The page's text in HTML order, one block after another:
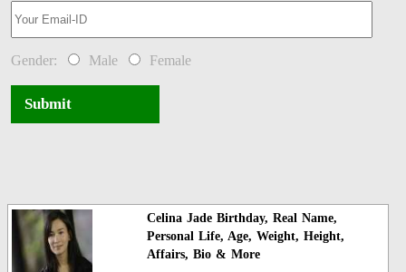
Gender: Male Female
Submit
Celina Jade Birthday, Real Name,
Personal Life, Age, Weight, Height,
Affairs, Bio & More